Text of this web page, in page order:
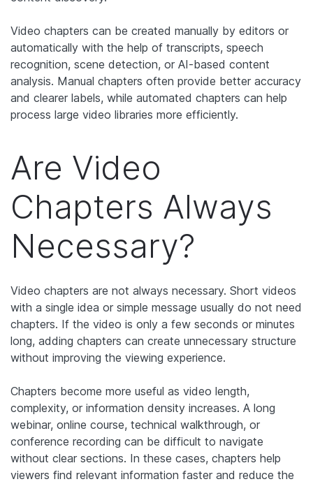
Video chapters can be created manually by editors or
automatically with the help of transcripts, speech
recognition, scene detection, or AI-based content
analysis. Manual chapters often provide better accuracy
and clearer labels, while automated chapters can help
process large video libraries more efficiently.
Are Video
Chapters Always
Necessary?
Video chapters are not always necessary. Short videos
with a single idea or simple message usually do not need
chapters. If the video is only a few seconds or minutes
long, adding chapters can create unnecessary structure
without improving the viewing experience.
Chapters become more useful as video length,
complexity, or information density increases. A long
webinar, online course, technical walkthrough, or
conference recording can be difficult to navigate
without clear sections. In these cases, chapters help
viewers find relevant information faster and reduce the